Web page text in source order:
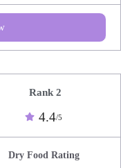
Rank 2
4.4/5
Dry Food Rating